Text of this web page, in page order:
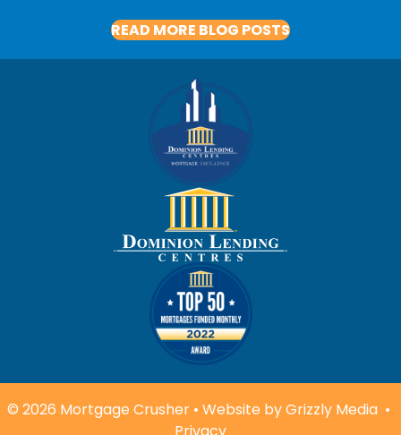
READ MORE BLOG POSTS
© 2026 Mortgage Crusher • Website byGrizzly Media •
Privacy